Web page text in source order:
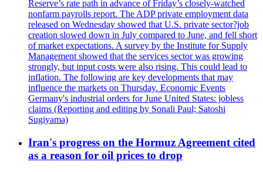
Reserve’s rate path in advance of Friday’s closely-watched
nonfarm payrolls report. The ADP private employment data
released on Wednesday showed that U.S. private sector?job
creation slowed down in July compared to June, and fell short
of market expectations. A survey by the Institute for Supply
Management showed that the services sector was growing
strongly, but input costs were also rising. This could lead to
inflation. The following are key developments that may
influence the markets on Thursday. Economic Events
Germany's industrial orders for June United States: jobless
claims (Reporting and editing by Sonali Paul; Satoshi
Sugiyama)
Iran's progress on the Hormuz Agreement cited
as a reason for oil prices to drop